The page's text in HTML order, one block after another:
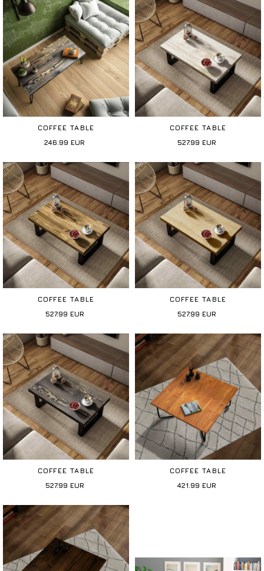
COFFEE TABLE
246.99 EUR
COFFEE TABLE
527.99 EUR
COFFEE TABLE
527.99 EUR
COFFEE TABLE
527.99 EUR
COFFEE TABLE
527.99 EUR
COFFEE TABLE
421.99 EUR